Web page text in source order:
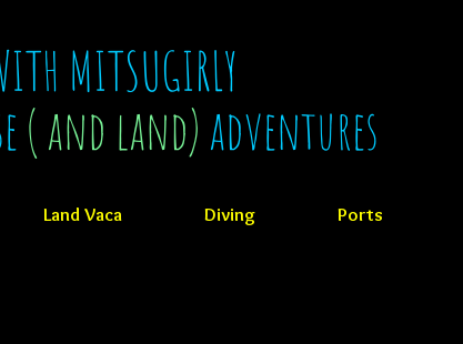
MITSUGIRLY
( and land)adventures
Land Vaca Diving Ports